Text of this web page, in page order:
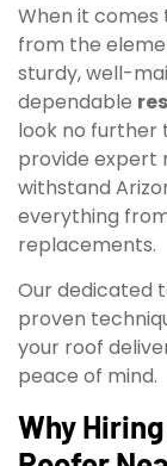
When it
from the
sturdy, well-
dependable
look no further
provide expert
withstand
everything
replacements.
Our dedicated
proven
your roof
peace of mind.
Why